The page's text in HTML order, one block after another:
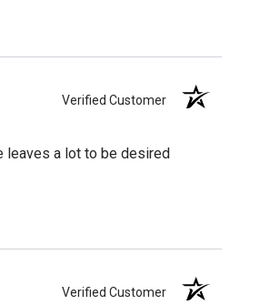
Verified Customer
leaves a lot to be desired
Verified Customer